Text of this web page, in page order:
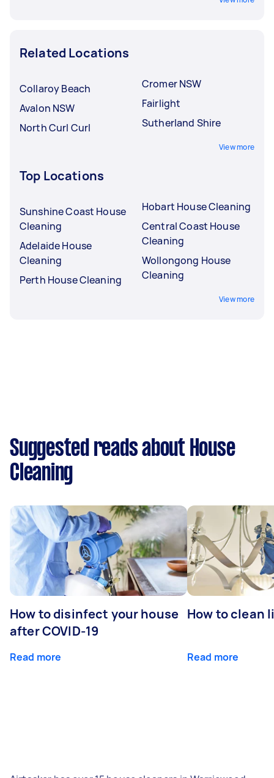
Related Locations
Collaroy Beach
Avalon NSW
North Curl Curl
Cromer NSW
Fairlight
Sutherland Shire
View more
Top Locations
Sunshine Coast House
Cleaning
Adelaide House
Cleaning
Perth House Cleaning
Hobart House Cleaning
Central Coast House
Cleaning
Wollongong House
Cleaning
View more
Suggested reads about House
Cleaning
How to disinfect your house
after COVID-19
Read more
How to clean
Read more